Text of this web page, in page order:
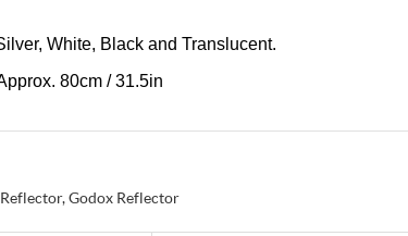
White, Black and Translucent.
80cm / 31.5in
,Godox Reflector